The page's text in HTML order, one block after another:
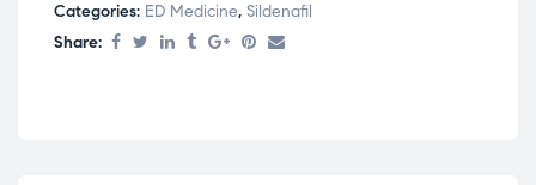
Categories: ED Medicine, Sildenafil
Share: